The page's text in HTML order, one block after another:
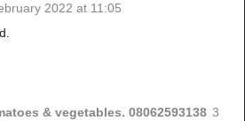
2022 at 11:05
& vegetables. 08062593138 3